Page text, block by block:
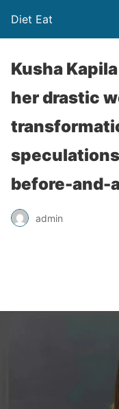
Diet Eat
Kusha
her drastic
before-and-
admin